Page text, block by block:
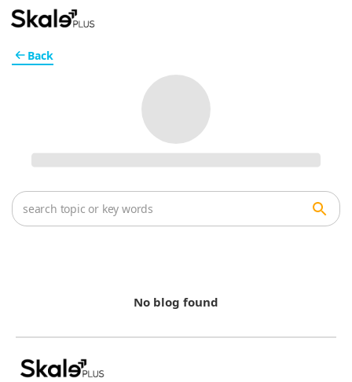
No blog found
Back